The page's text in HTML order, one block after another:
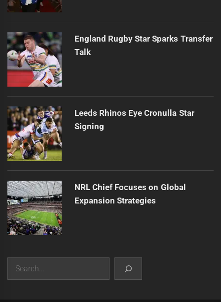
England Rugby Star Sparks Transfer
Talk
Leeds Rhinos Eye Cronulla Star
Signing
NRL Chief Focuses on Global
Expansion Strategies
Search